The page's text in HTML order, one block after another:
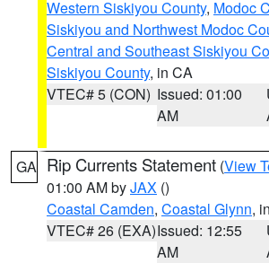
Western Siskiyou County, Modoc
Siskiyou and Northwest Modoc
Central and Southeast Siskiyou
Siskiyou County, in CA
VTEC# 5 (CON) Issued: 01:00
AM
GA Rip Currents Statement (View
01:00 AM byJAX ()
Coastal Camden, Coastal Glynn,
VTEC# 26 (EXA)Issued: 12:55
AM